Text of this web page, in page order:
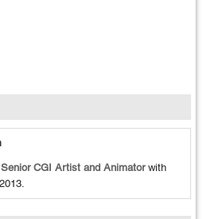
Senior CGI Artist and Animatorwith
2013.